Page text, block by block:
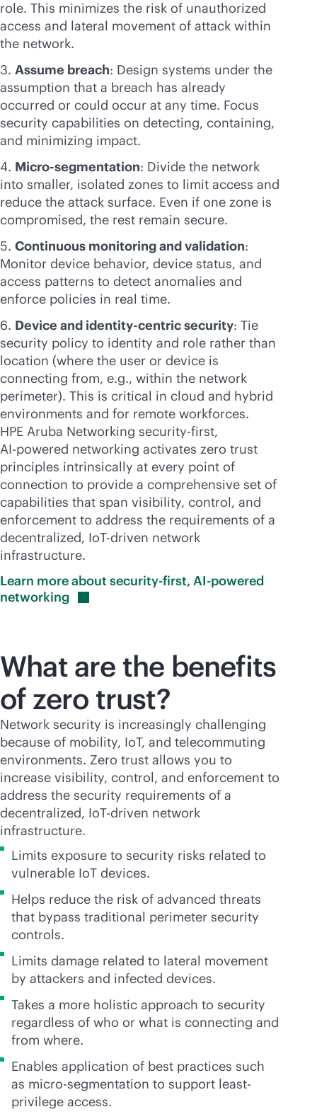
role. This minimizes the risk of unauthorized
access and lateral movement of attack within
the network.
Assume breach: Design systems under the
assumption that a breach has already
occurred or could occur at any time. Focus
security capabilities on detecting, containing,
and minimizing impact.
Micro-segmentation: Divide the network
into smaller, isolated zones to limit access and
reduce the attack surface. Even if one zone is
compromised, the rest remain secure.
Continuous monitoring and validation:
Monitor device behavior, device status, and
access patterns to detect anomalies and
enforce policies in real time.
Device and identity-centric security: Tie
security policy to identity and role rather than
location (where the user or device is
connecting from, e.g., within the network
perimeter). This is critical in cloud and hybrid
environments and for remote workforces.
HPE Aruba Networking security-first,
AI-powered networking activates zero trust
principles intrinsically at every point of
connection to provide a comprehensive set of
capabilities that span visibility, control, and
enforcement to address the requirements of a
decentralized, IoT-driven network
infrastructure.
Learn more about security-first, AI-powered
networking
What are the benefits
of zero trust?
Network security is increasingly challenging
because of mobility, IoT, and telecommuting
environments. Zero trust allows you to
increase visibility, control, and enforcement to
address the security requirements of a
decentralized, IoT-driven network
infrastructure.
Limits exposure to security risks related to
vulnerable IoT devices.
Helps reduce the risk of advanced threats
that bypass traditional perimeter security
controls.
Limits damage related to lateral movement
by attackers and infected devices.
Takes a more holistic approach to security
regardless of who or what is connecting and
from where.
Enables application of best practices such
as micro-segmentation to support least-
privilege access.